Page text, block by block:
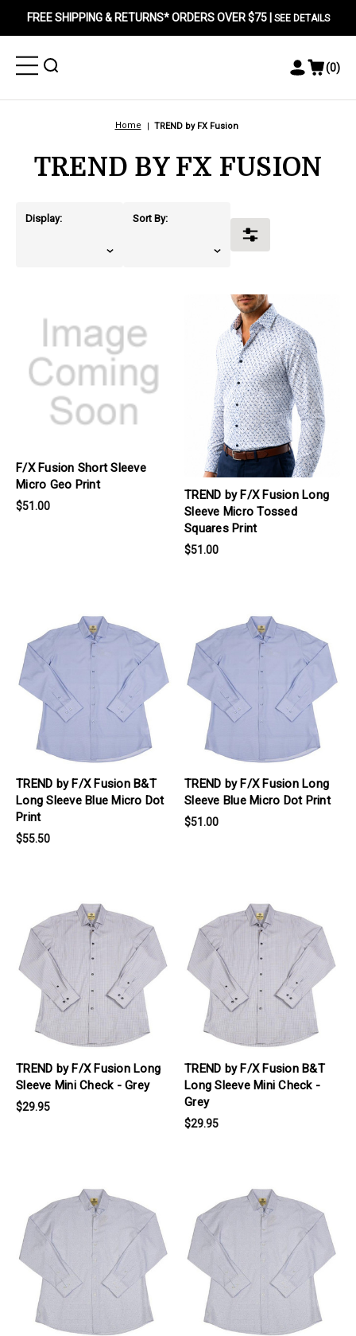
FREE SHIPPING & RETURNS* ORDERS OVER $75 | SEE DETAILS
Toggle
Menu
Toggle
Toggle
Menu
View
(0)
Home TREND by FX Fusion
TREND BY FX FUSION
Display: Sort By:
Toggle
F/X Fusion Short Sleeve
Micro Geo Print
$51.00
TREND by F/X Fusion Long
Sleeve Micro Tossed
Squares Print
$51.00
products.view_product
TREND by F/X Fusion B&T
Long Sleeve Blue Micro Dot
Print
$55.50
products.view_product
TREND by F/X Fusion Long
Sleeve Blue Micro Dot Print
$51.00
products.view_product
TREND by F/X Fusion Long
Sleeve Mini Check - Grey
$29.95
products.view_product
TREND by F/X Fusion B&T
Long Sleeve Mini Check -
Grey
$29.95
products.view_product
products.view_product products.view_product